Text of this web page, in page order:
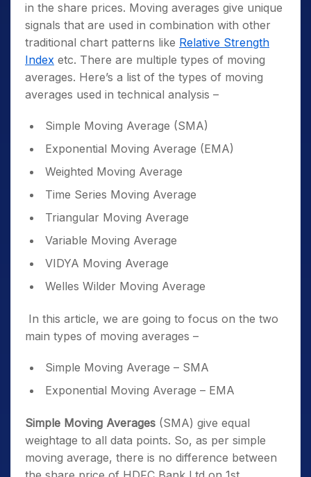
in the share prices. Moving averages give unique
signals that are used in combination with other
traditional chart patterns like Relative Strength
Index etc. There are multiple types of moving
averages. Here’s a list of the types of moving
averages used in technical analysis –
Simple Moving Average (SMA)
Exponential Moving Average (EMA)
Weighted Moving Average
Time Series Moving Average
Triangular Moving Average
Variable Moving Average
VIDYA Moving Average
Welles Wilder Moving Average
In this article, we are going to focus on the two
main types of moving averages –
Simple Moving Average – SMA
Exponential Moving Average – EMA
Simple Moving Averages (SMA) give equal
weightage to all data points. So, as per simple
moving average, there is no difference between